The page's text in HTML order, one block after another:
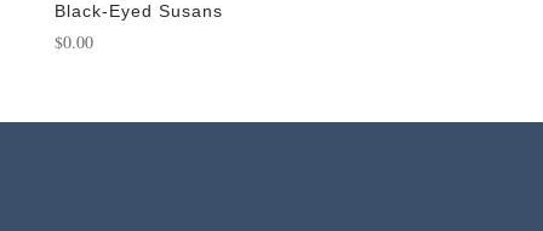
Black-Eyed Susans
$0.00